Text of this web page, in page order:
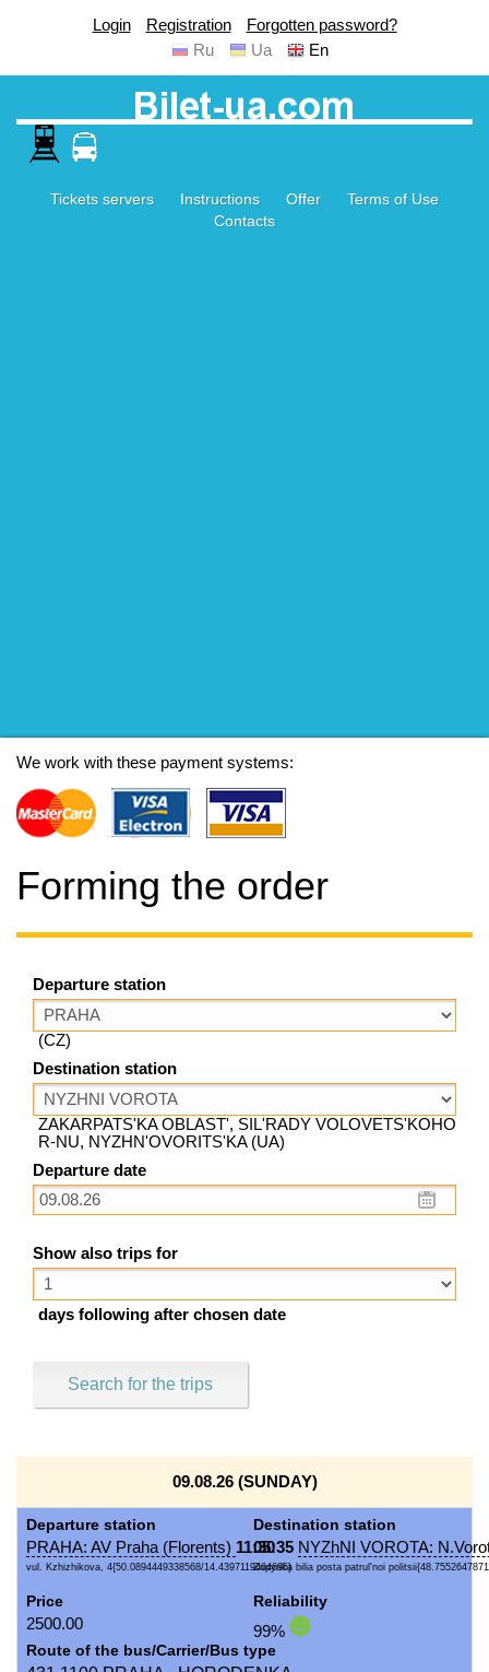
Login Registration
Forgotten password?
Ru
Ua En
Tickets servers Instructions Offer
Terms of Use
Contacts
We work with these payment systems:
Forming the order
Departure station
(CZ)
Destination station
ZAKARPATS'KA OBLAST', SIL'RADY VOLOVETS'KOHO
R-NU, NYZHN'OVORITS'KA (UA)
Departure date
Show also trips for
days following after chosen date
Search for the trips
09.08.26 (SUNDAY)
Departure station
PRAHA: AV Praha (Florents) 11:30
vul. Kzhizhikova, 4{50.0894449338568/14.4397119464695}
Destination station
05:35 NYZhNI VOROTA:
Zupynka bilia posta patrul'noi
Price
2500.00
Reliability
99%
Route of the bus/Carrier/Bus type